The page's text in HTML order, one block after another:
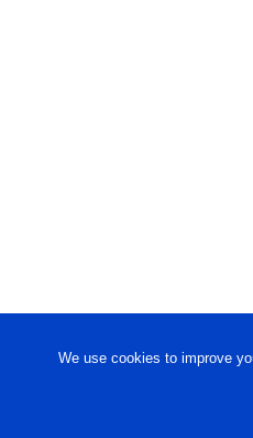
We use cookies to improve